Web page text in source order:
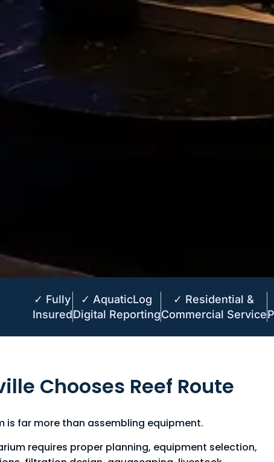
✓ Fully
Insured
✓ AquaticLog
Digital Reporting
✓ Residential &
Commercial Service
Chooses Reef Route
is far more than assembling equipment.
requires proper planning, equipment selection,